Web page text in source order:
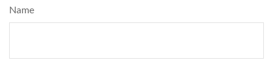
Name